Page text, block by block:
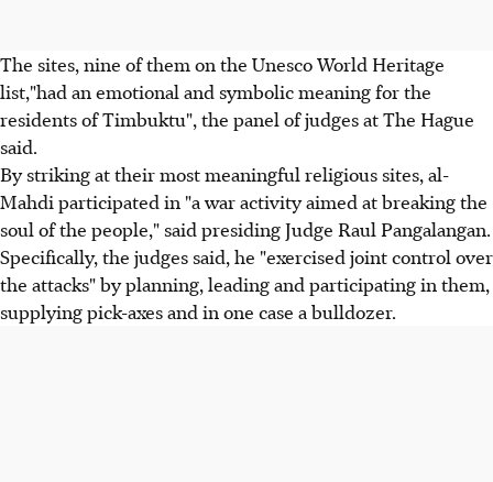
The sites, nine of them on the Unesco World Heritage
list,"had an emotional and symbolic meaning for the
residents of Timbuktu", the panel of judges at The Hague
said.
By striking at their most meaningful religious sites, al-
Mahdi participated in "a war activity aimed at breaking the
soul of the people," said presiding Judge Raul Pangalangan.
Specifically, the judges said, he "exercised joint control over
the attacks" by planning, leading and participating in them,
supplying pick-axes and in one case a bulldozer.